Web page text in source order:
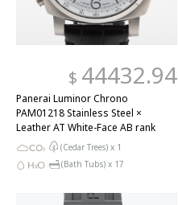
$ 44432.94
Panerai Luminor Chrono
PAM01218 Stainless Steel ×
Leather AT White-Face AB rank
(Cedar Trees) x 1
(Bath Tubs) x 17